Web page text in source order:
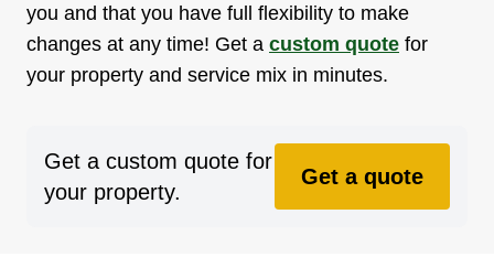
you and that you have full flexibility to make
changes at any time! Get a custom quote for
your property and service mix in minutes.
Get a custom quote for
your property.
Get a quote